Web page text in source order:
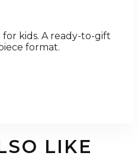
for kids. A ready-to-gift
format.
LIKE